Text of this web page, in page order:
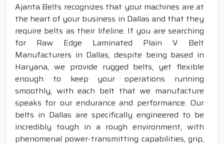
Ajanta Belts recognizes that your machines are at
the heart of your business in Dallas and that they
require belts as their lifeline. If you are searching
for Raw Edge Laminated Plain V Belt
Manufacturers in Dallas, despite being based in
Haryana, we provide rugged belts, yet flexible
enough to keep your operations running
smoothly, with each belt that we manufacture
speaks for our endurance and performance. Our
belts in Dallas are specifically engineered to be
incredibly tough in a rough environment, with
phenomenal power-transmitting capabilities, grip,